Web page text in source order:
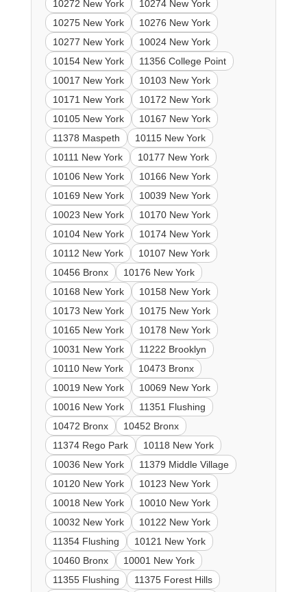
10272 New York
10274 New York
10275 New York
10276 New York
10277 New York
10024 New York
10154 New York
11356 College Point
10017 New York
10103 New York
10171 New York
10172 New York
10105 New York
10167 New York
11378 Maspeth
10115 New York
10111 New York
10177 New York
10106 New York
10166 New York
10169 New York
10039 New York
10023 New York
10170 New York
10104 New York
10174 New York
10112 New York
10107 New York
10456 Bronx
10176 New York
10168 New York
10158 New York
10173 New York
10175 New York
10165 New York
10178 New York
10031 New York
11222 Brooklyn
10110 New York
10473 Bronx
10019 New York
10069 New York
10016 New York
11351 Flushing
10472 Bronx
10452 Bronx
11374 Rego Park
10118 New York
10036 New York
11379 Middle Village
10120 New York
10123 New York
10018 New York
10010 New York
10032 New York
10122 New York
11354 Flushing
10121 New York
10460 Bronx
10001 New York
11355 Flushing
11375 Forest Hills